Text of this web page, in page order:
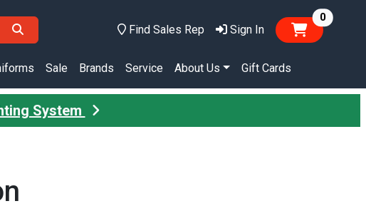
Find Sales Rep Sign In
0items
Sale Brands Service About Us Gift Cards
System